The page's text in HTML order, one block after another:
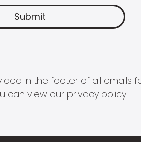
in the footer of all
can view our privacy policy.